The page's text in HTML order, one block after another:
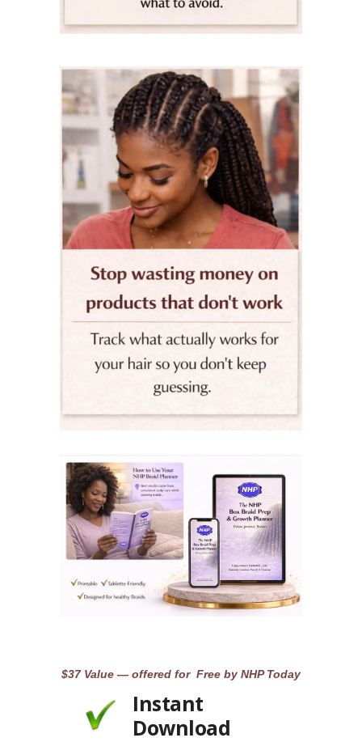
$37 Value — offered for Free by NHP Today
Instant
Download